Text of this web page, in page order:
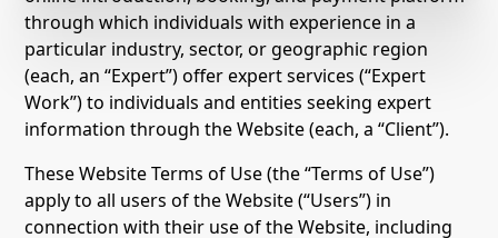
through which individuals with experience in a
particular industry, sector, or geographic region
(each, an “Expert”) offer expert services (“Expert
Work”) to individuals and entities seeking expert
information through the Website (each, a “Client”).
These Website Terms of Use (the “Terms of Use”)
apply to all users of the Website (“Users”) in
connection with their use of the Website, including